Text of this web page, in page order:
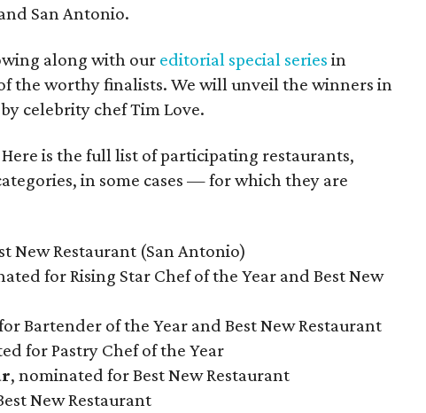
San Antonio.
along with our editorial special series in
the worthy finalists. We will unveil the winners in
celebrity chef Tim Love.
is the full list of participating restaurants,
in some cases — for which they are
New Restaurant (San Antonio)
for Rising Star Chef of the Year and Best New
Bartender of the Year and Best New Restaurant
for Pastry Chef of the Year
, nominated for Best New Restaurant
New Restaurant